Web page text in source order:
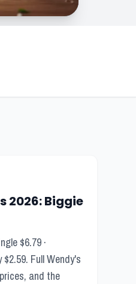
2026: Biggie
$6.79 ·
Full Wendy's
and the